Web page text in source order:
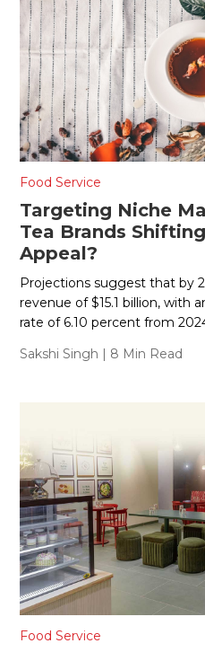
Food Service
Targeting Niche
Tea Brands
Appeal?
Projections suggest that by
revenue of $15.1 billion, with
rate of 6.10 percent from
Sakshi Singh | 8 Min Read
Food Service